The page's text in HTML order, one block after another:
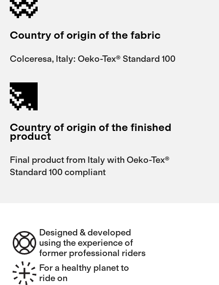
Country of origin of the fabric
Colceresa, Italy: Oeko-Tex® Standard 100
Country of origin of the finished
product
Final product from Italy with Oeko-Tex®
Standard 100 compliant
Designed & developed
using the experience of
former professional riders
For a healthy planet to
ride on